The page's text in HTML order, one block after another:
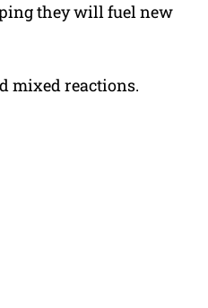
they will fuel new
mixed reactions.